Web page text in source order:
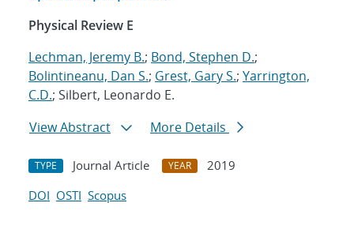
Physical Review E
Lechman, Jeremy B.; Bond, Stephen D.;
Bolintineanu, Dan S.; Grest, Gary S.; Yarrington,
C.D.; Silbert, Leonardo E.
View Abstract
More Details
TYPE Journal Article YEAR
2019
DOI OSTI Scopus